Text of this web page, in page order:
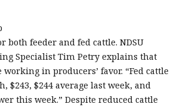
both feeder and fed cattle. NDSU
Specialist Tim Petry explains that
in producers’ favor. “Fed cattle
$243, $244 average last week, and
this week.” Despite reduced cattle